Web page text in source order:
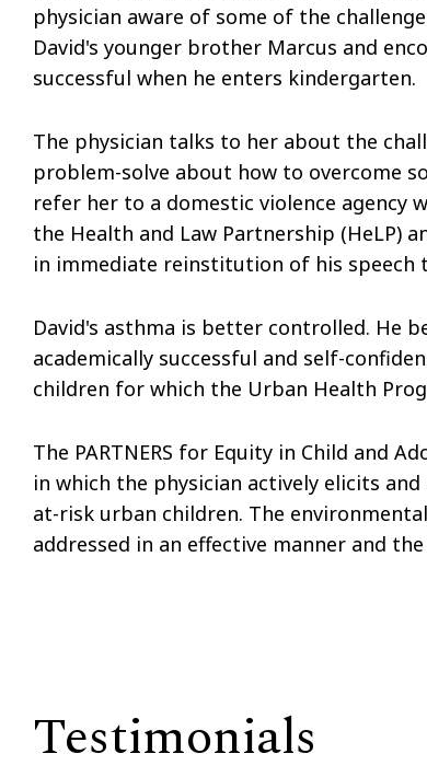
physician aware of some of the
David's younger brother Marcus and
successful when he enters kindergarten.
The physician talks to her about the
problem-solve about how to overcome
refer her to a domestic violence agency
the Health and Law Partnership (HeLP)
in immediate reinstitution of his speech
David's asthma is better controlled. He
academically successful and self-
children for which the Urban Health
The PARTNERS for Equity in Child and
in which the physician actively elicits
at-risk urban children. The
addressed in an effective manner and
Testimonials